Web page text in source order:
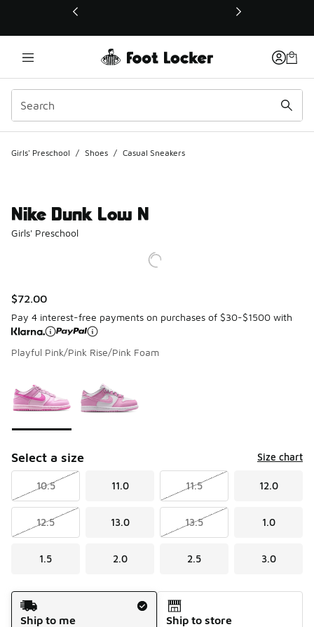
This link will open in a new window
Girls' Preschool / Shoes / Casual Sneakers
Nike Dunk Low N
Girls' Preschool
$72.00
Pay 4 interest-free payments on purchases of $30-$1500 with
Playful Pink/Pink Rise/Pink Foam
Select a size Size chart
10.5 11.0 11.5 12.0
12.5 13.0 13.5 1.0
1.5 2.0 2.5 3.0
Shipping Method
Ship to me
Ship to store